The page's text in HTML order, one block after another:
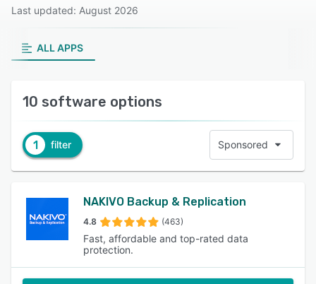
Last updated: August 2026
ALL APPS
10 software options
1 filter Sponsored
NAKIVO Backup & Replication
4.8 (463)
Fast, affordable and top-rated data
protection.